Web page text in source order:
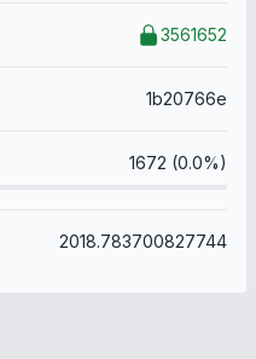
3561652
1b20766e
1672 (0.0%)
2018.783700827744